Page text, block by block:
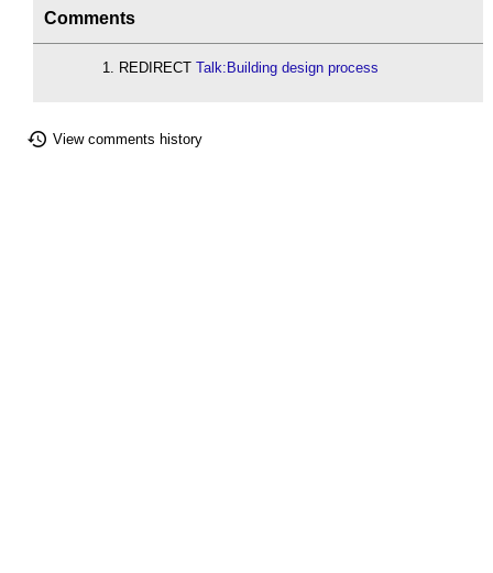
Comments
REDIRECTTalk:Building design process
View comments history